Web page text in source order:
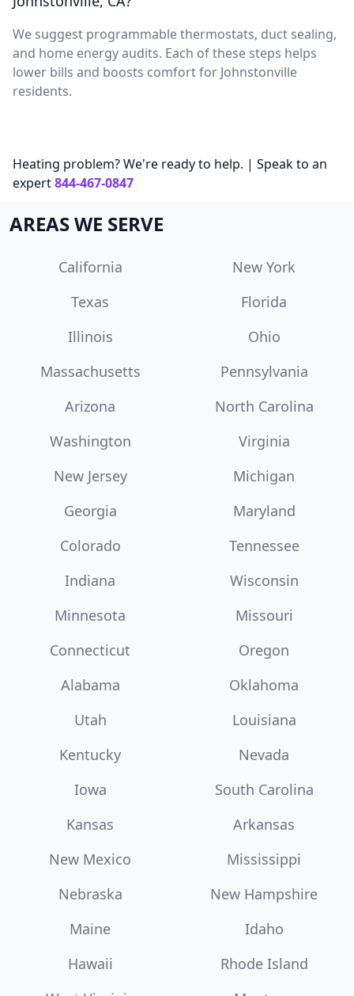
We suggest programmable thermostats, duct sealing,
and home energy audits. Each of these steps helps
lower bills and boosts comfort for Johnstonville
residents.
Heating problem? We're ready to help. | Speak to an
expert844-467-0847
AREAS WE SERVE
California
New York
Texas
Florida
Illinois
Ohio
Massachusetts
Pennsylvania
Arizona
North Carolina
Washington
Virginia
New Jersey
Michigan
Georgia
Maryland
Colorado
Tennessee
Indiana
Wisconsin
Minnesota
Missouri
Connecticut
Oregon
Alabama
Oklahoma
Utah
Louisiana
Kentucky
Nevada
Iowa
South Carolina
Kansas
Arkansas
New Mexico
Mississippi
Nebraska
New Hampshire
Maine
Idaho
Hawaii
Rhode Island